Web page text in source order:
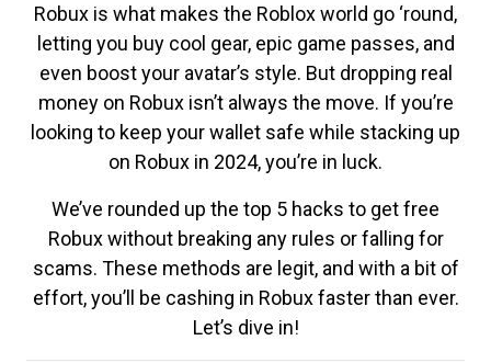
Robux is what makes the Roblox world go ‘round,
letting you buy cool gear, epic game passes, and
even boost your avatar’s style. But dropping real
money on Robux isn’t always the move. If you’re
looking to keep your wallet safe while stacking up
on Robux in 2024, you’re in luck.
We’ve rounded up the top 5 hacks to get free
Robux without breaking any rules or falling for
scams. These methods are legit, and with a bit of
effort, you’ll be cashing in Robux faster than ever.
Let’s dive in!